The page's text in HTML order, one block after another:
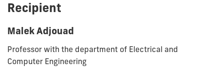
Recipient
Malek Adjouad
Professor with the department of Electrical and
Computer Engineering